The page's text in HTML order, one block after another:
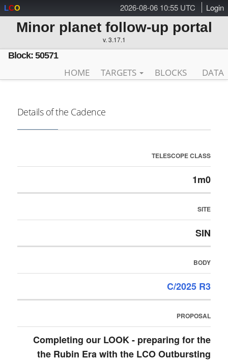
2026-08-06 10:55 UTC Login
LCO
Minor planet follow-up portal
v. 3.17.1
Block: 50571
HOME TARGETS BLOCKS DATA
Details of the Cadence
TELESCOPE CLASS
1m0
SITE
SIN
BODY
C/2025 R3
PROPOSAL
Completing our LOOK - preparing for the
the Rubin Era with the LCO Outbursting